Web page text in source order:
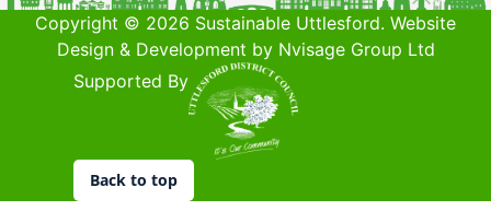
Copyright © 2026 Sustainable Uttlesford. Website
Design & Development by Nvisage Group Ltd
Supported By
Back to top